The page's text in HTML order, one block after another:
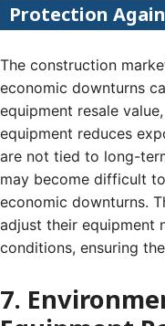
Protection
The construction
economic downturns
equipment resale
equipment reduces
are not tied to long-
may become difficult
economic downturns.
adjust their equipment
conditions, ensuring
7.